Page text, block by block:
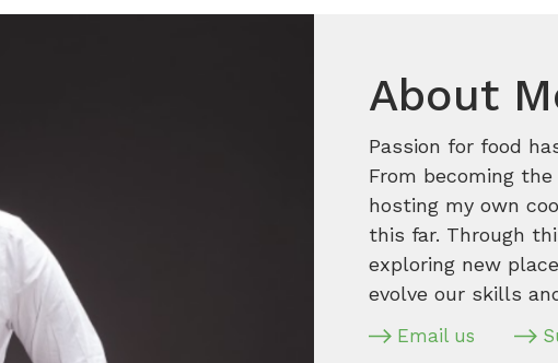
About
Passion for food
From becoming
hosting my own
this far. Through
exploring new
evolve our skills
Email us